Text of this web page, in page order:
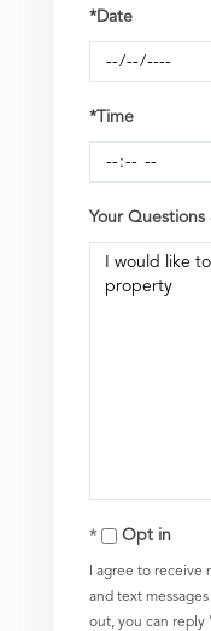
*Date
*Time
Your
Opt in
I agree to receive
and text
out, you can reply